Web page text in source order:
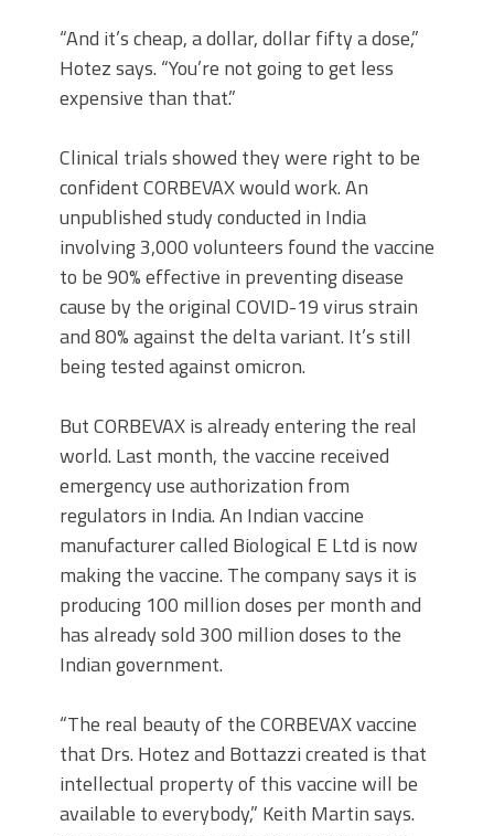
“And it’s cheap, a dollar, dollar fifty a dose,”
Hotez says. “You’re not going to get less
expensive than that.”
Clinical trials showed they were right to be
confident CORBEVAX would work. An
unpublished study conducted in India
involving 3,000 volunteers found the vaccine
to be 90% effective in preventing disease
cause by the original COVID-19 virus strain
and 80% against the delta variant. It’s still
being tested against omicron.
But CORBEVAX is already entering the real
world. Last month, the vaccine received
emergency use authorization from
regulators in India. An Indian vaccine
manufacturer called Biological E Ltd is now
making the vaccine. The company says it is
producing 100 million doses per month and
has already sold 300 million doses to the
Indian government.
“The real beauty of the CORBEVAX vaccine
that Drs. Hotez and Bottazzi created is that
intellectual property of this vaccine will be
available to everybody,” Keith Martin says.